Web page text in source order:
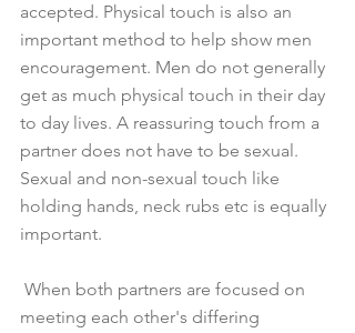
accepted. Physical touch is also an
important method to help show men
encouragement. Men do not generally
get as much physical touch in their day
to day lives. A reassuring touch from a
partner does not have to be sexual.
Sexual and non-sexual touch like
holding hands, neck rubs etc is equally
important.
meeting each other's differing